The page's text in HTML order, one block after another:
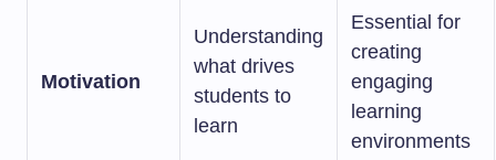
Motivation
Understanding
what drives
students to
learn
Essential for
creating
engaging
learning
environments